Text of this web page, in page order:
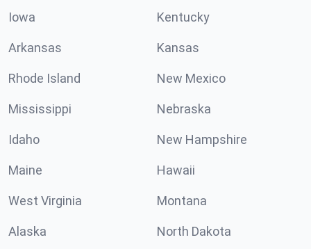
Iowa Kentucky
Arkansas Kansas
Rhode Island New Mexico
Mississippi Nebraska
Idaho New Hampshire
Maine Hawaii
West Virginia Montana
Alaska North Dakota